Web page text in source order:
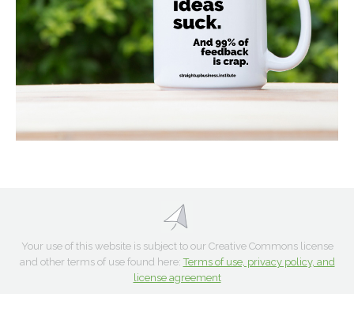
Your use of this website is subject to our Creative Commons license
and other terms of use found here:Terms of use, privacy policy, and
license agreement